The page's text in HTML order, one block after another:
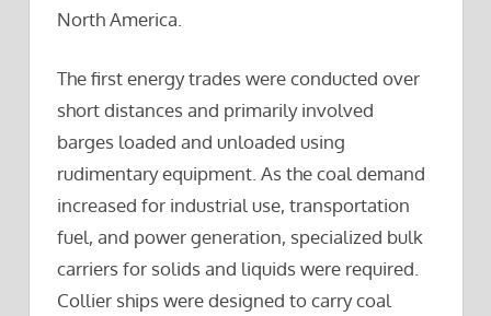
North America.
The first energy trades were conducted over
short distances and primarily involved
barges loaded and unloaded using
rudimentary equipment. As the coal demand
increased for industrial use, transportation
fuel, and power generation, specialized bulk
carriers for solids and liquids were required.
Collier ships were designed to carry coal